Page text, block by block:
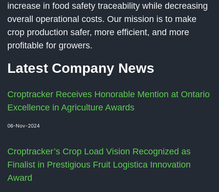
increase in food safety traceability while decreasing
overall operational costs. Our mission is to make
crop production safer, more efficient, and more
profitable for growers.
Latest Company News
Croptracker Receives Honorable Mention at Ontario
Excellence in Agriculture Awards
06-Nov-2024
Croptracker’s Crop Load Vision Recognized as
Finalist in Prestigious Fruit Logistica Innovation
Award